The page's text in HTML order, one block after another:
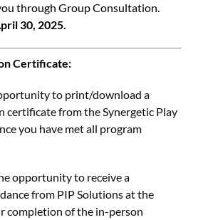
through Group Consultation.
30, 2025.
Certificate:
to print/download a
certificate from the Synergetic Play
you have met all program
opportunity to receive a
from PIP Solutions at the
completion of the in-person